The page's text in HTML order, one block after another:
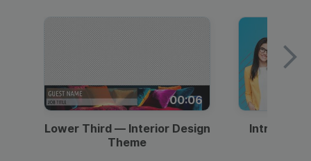
00:06
Lower Third — Interior Design
Theme
Intro —